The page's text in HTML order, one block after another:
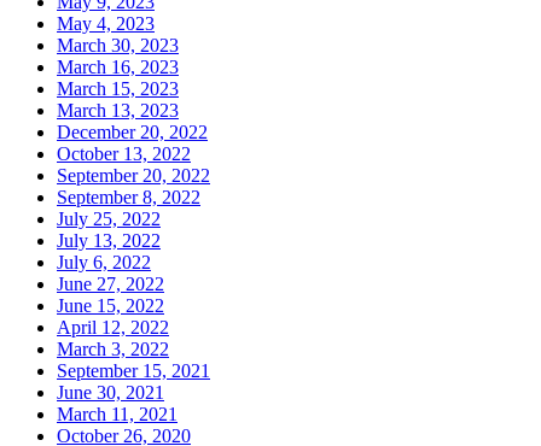
May 4, 2023
March 30, 2023
March 16, 2023
March 15, 2023
March 13, 2023
December 20, 2022
October 13, 2022
September 20, 2022
September 8, 2022
July 25, 2022
July 13, 2022
July 6, 2022
June 27, 2022
June 15, 2022
April 12, 2022
March 3, 2022
September 15, 2021
June 30, 2021
March 11, 2021
October 26, 2020